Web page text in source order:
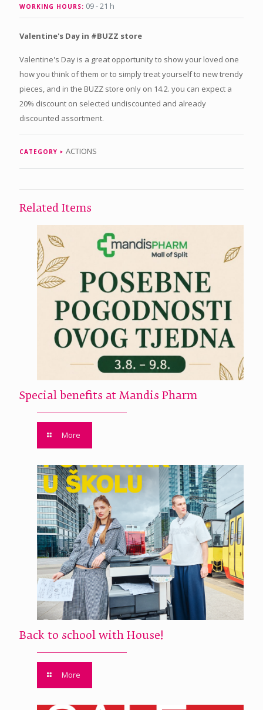
WORKING HOURS: 09 - 21 h
Valentine's Day in #BUZZ store
Valentine's Day is a great opportunity to show your loved one
how you think of them or to simply treat yourself to new trendy
pieces, and in the BUZZ store only on 14.2. you can expect a
20% discount on selected undiscounted and already
discounted assortment.
CATEGORY ACTIONS
Related Items
Special benefits at Mandis Pharm
More
Back to school with House!
More